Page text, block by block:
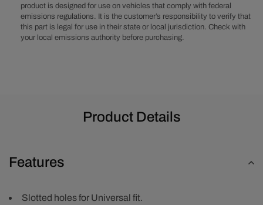
product is designed for use on vehicles that comply with federal
emissions regulations. It is the customer’s responsibility to verify that
this part is legal for use in their state or local jurisdiction. Check with
your local emissions authority before purchasing.
Product Details
Features
Slotted holes for Universal fit.